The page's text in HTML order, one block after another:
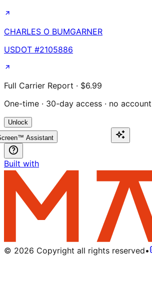
CHARLES O BUMGARNER
USDOT #2105886
Full Carrier Report · $6.99
One-time · 30-day access · no
Unlock
Assistant
Built with
© 2026 Copyright all rights reserved•